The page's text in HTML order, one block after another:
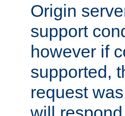
Origin
support
however if
supported,
request